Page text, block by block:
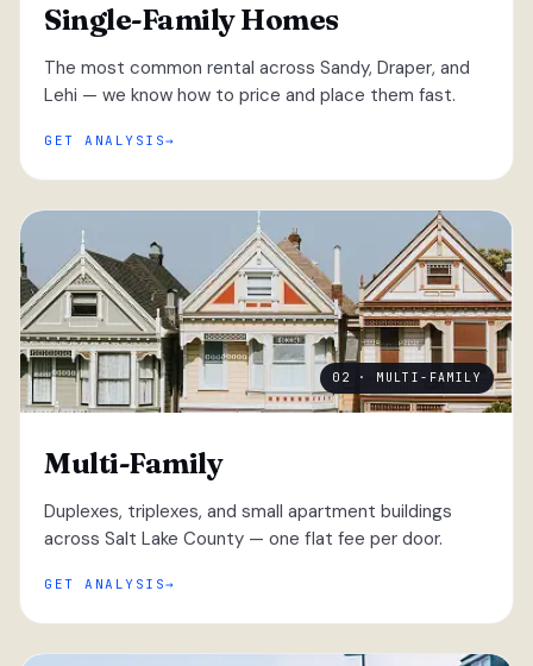
Single-Family Homes
The most common rental across Sandy, Draper, and
Lehi — we know how to price and place them fast.
GET ANALYSIS
02 · MULTI-FAMILY
Multi-Family
Duplexes, triplexes, and small apartment buildings
across Salt Lake County — one flat fee per door.
GET ANALYSIS